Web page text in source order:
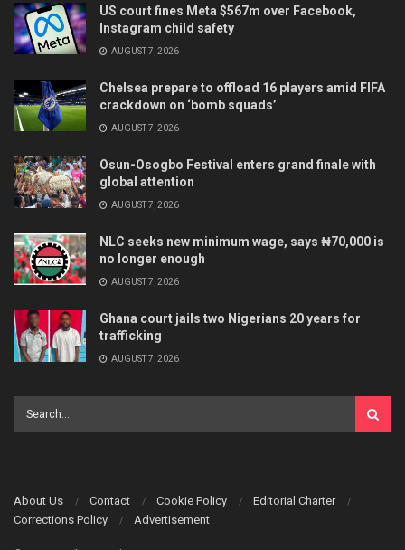
US court fines Meta $567m over Facebook,
Instagram child safety
AUGUST 7, 2026
Chelsea prepare to offload 16 players amid FIFA
crackdown on ‘bomb squads’
AUGUST 7, 2026
Osun-Osogbo Festival enters grand finale with
global attention
AUGUST 7, 2026
NLC seeks new minimum wage, says ₦70,000 is
no longer enough
AUGUST 7, 2026
Ghana court jails two Nigerians 20 years for
trafficking
AUGUST 7, 2026
About Us Contact Cookie Policy
Editorial Charter
Corrections Policy
Advertisement